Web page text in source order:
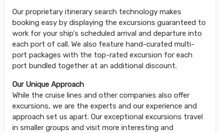
Our proprietary itinerary search technology makes
booking easy by displaying the excursions guaranteed to
work for your ship's scheduled arrival and departure into
each port of call. We also feature hand-curated multi-
port packages with the top-rated excursion for each
port bundled together at an additional discount.
Our Unique Approach
While the cruise lines and other companies also offer
excursions, we are the experts and our experience and
approach set us apart. Our exceptional excursions travel
in smaller groups and visit more interesting and